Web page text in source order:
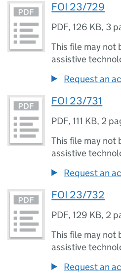
FOI 23/729
PDF,126 KB, 3
This file may not
assistive
Request an
FOI 23/731
PDF,111 KB, 2
This file may not
assistive
Request an
FOI 23/732
PDF,129 KB, 2
This file may not
assistive
Request an